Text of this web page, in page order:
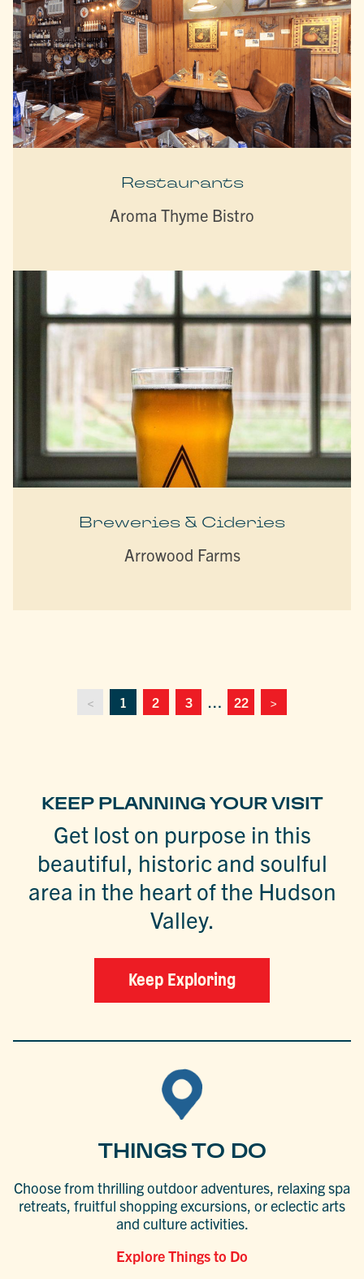
Restaurants
Aroma Thyme Bistro
Breweries & Cideries
Arrowood Farms
< 1 2 3 … 22 >
KEEP PLANNING YOUR VISIT
Get lost on purpose in this
beautiful, historic and soulful
area in the heart of the Hudson
Valley.
Keep Exploring
THINGS TO DO
Choose from thrilling outdoor adventures, relaxing spa
retreats, fruitful shopping excursions, or eclectic arts
and culture activities.
Explore Things to Do